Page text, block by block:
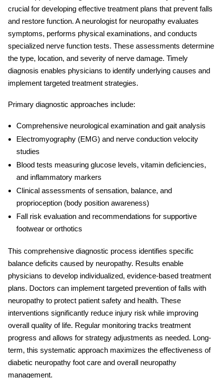
crucial for developing effective treatment plans that prevent falls
and restore function. A neurologist for neuropathy evaluates
symptoms, performs physical examinations, and conducts
specialized nerve function tests. These assessments determine
the type, location, and severity of nerve damage. Timely
diagnosis enables physicians to identify underlying causes and
implement targeted treatment strategies.
Primary diagnostic approaches include:
Comprehensive neurological examination and gait analysis
Electromyography (EMG) and nerve conduction velocity
studies
Blood tests measuring glucose levels, vitamin deficiencies,
and inflammatory markers
Clinical assessments of sensation, balance, and
proprioception (body position awareness)
Fall risk evaluation and recommendations for supportive
footwear or orthotics
This comprehensive diagnostic process identifies specific
balance deficits caused by neuropathy. Results enable
physicians to develop individualized, evidence-based treatment
plans. Doctors can implement targeted prevention of falls with
neuropathy to protect patient safety and health. These
interventions significantly reduce injury risk while improving
overall quality of life. Regular monitoring tracks treatment
progress and allows for strategy adjustments as needed. Long-
term, this systematic approach maximizes the effectiveness of
diabetic neuropathy foot care and overall neuropathy
management.